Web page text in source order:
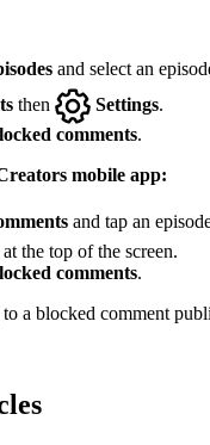
and select an
then Settings.
comments.
mobile app:
and tap an
the top of the screen.
comments.
a blocked comment